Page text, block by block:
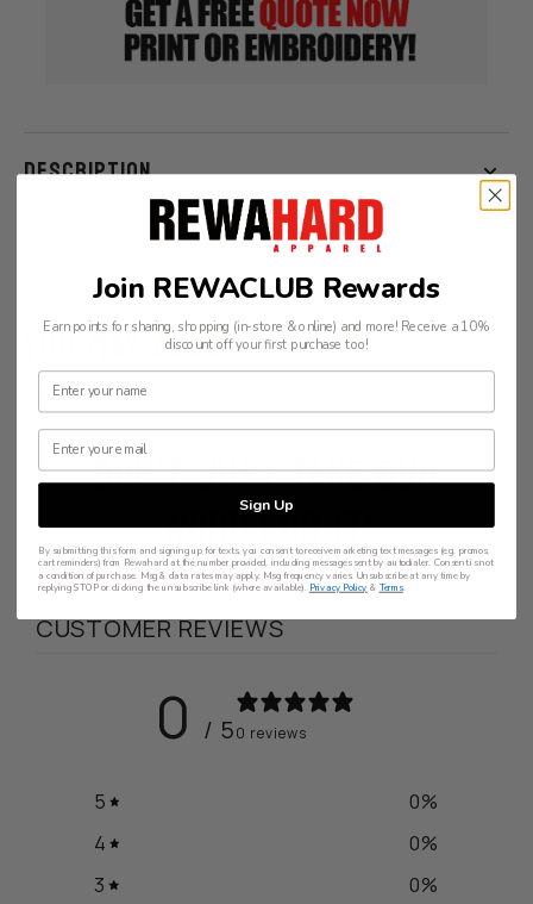
Sleeve
Tee
DESCRIPTION
RECOMMENDATIONS
YOU MAY ALSO LIKE
VIEW ALL
DON’T JUST TAKE OUR
WORD FOR IT!
CUSTOMER REVIEWS
0 / 50 reviews
5 0%
4
0%
3
0%
Join REWACLUB Rewards
Earn points for sharing, shopping (in-store & online) and more! Receive a 10%
discount off your first purchase too!
Sign Up
By submitting this form and signing up for texts, you consent to receive marketing text messages (e.g. promos,
cart reminders) from Rewahard at the number provided, including messages sent by autodialer. Consent is not
a condition of purchase. Msg & data rates may apply. Msg frequency varies. Unsubscribe at any time by
replying STOP or clicking the unsubscribe link (where available). Privacy Policy & Terms.